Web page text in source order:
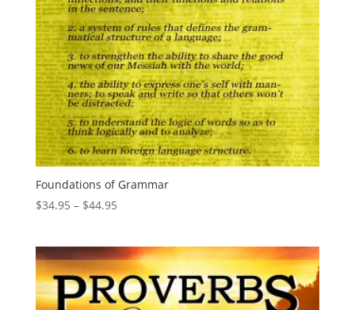
Foundations of Grammar
$34.95 – $44.95Price
through
$44.95